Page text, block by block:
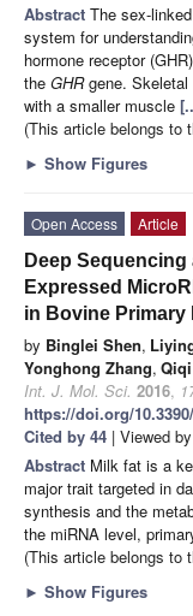
Abstract The sex-
system for
hormone receptor
the GHRgene. Skeletal
with a smaller muscle
(This article belongs to
► Show Figures
Open Access
Article
Deep
Expressed
in Bovine Primary
by Binglei Shen,
Yonghong Zhang,
Int. J. Mol. Sci. 2016,
https://doi.org/
Cited by 44 | Viewed
Abstract Milk fat is a
major trait targeted in
synthesis and the
the miRNA level,
(This article belongs to
► Show Figures